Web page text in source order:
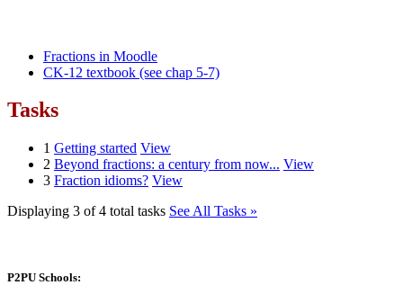
Fractions in Moodle
CK-12 textbook (see chap 5-7)
Tasks
1 Getting started View
2 Beyond fractions: a century from now... View
3 Fraction idioms? View
Displaying 3 of 4 total tasks See All Tasks »
P2PU Schools: